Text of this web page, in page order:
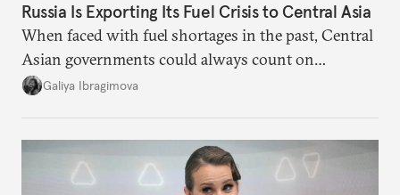
Russia Is Exporting Its Fuel Crisis to Central Asia
When faced with fuel shortages in the past, Central
Asian governments could always count on
additional supplies from Moscow. That safety net
Galiya Ibragimova